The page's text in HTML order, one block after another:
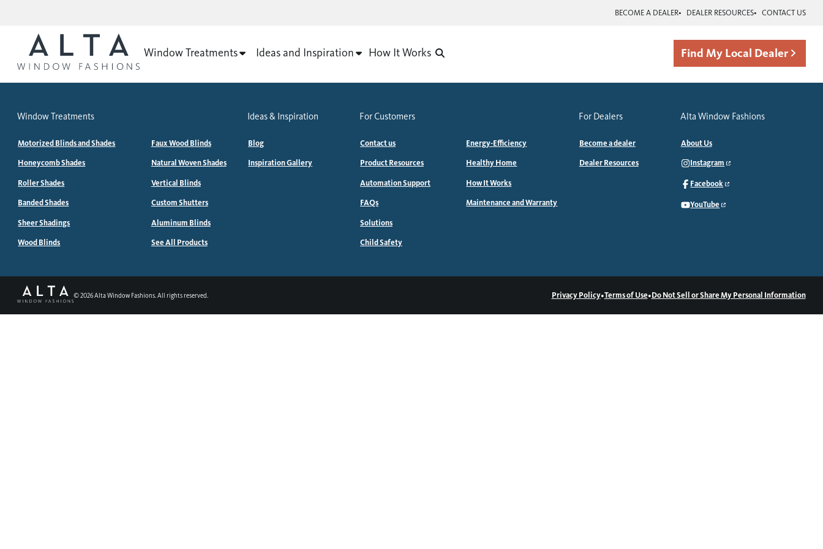
BECOME A DEALER DEALER RESOURCES CONTACT US
Window Treatments Ideas and Inspiration How It Works Find My Local Dealer
Window Treatments
Motorized Blinds and Shades
Honeycomb Shades
Roller Shades
Banded Shades
Sheer Shadings
Wood Blinds
Faux Wood Blinds
Natural Woven Shades
Vertical Blinds
Custom Shutters
Aluminum Blinds
See All Products
Ideas & Inspiration
Blog
Inspiration Gallery
For Customers
Contact us
Product Resources
Automation Support
FAQs
Solutions
Child Safety
Energy-Efficiency
Healthy Home
How It Works
Maintenance and Warranty
For Dealers
Become a dealer
Dealer Resources
Alta Window Fashions
About Us
Instagram
Facebook
YouTube
©2026Alta Window Fashions. All rights reserved. Privacy Policy•Terms of Use•Do Not Sell or Share My Personal Information